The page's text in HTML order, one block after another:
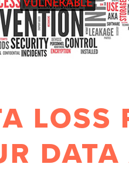
LOSS